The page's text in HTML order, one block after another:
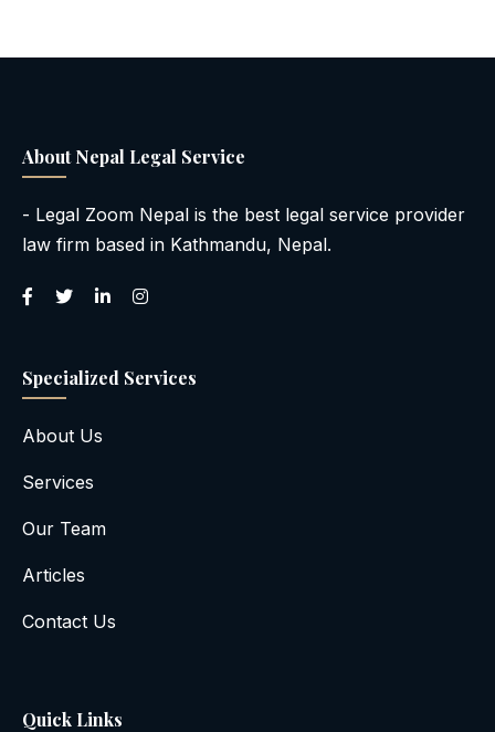
About Nepal Legal Service
- Legal Zoom Nepal is the best legal service provider
law firm based in Kathmandu, Nepal.
Specialized Services
About Us
Services
Our Team
Articles
Contact Us
Quick Links